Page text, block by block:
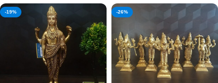
-19% -26%